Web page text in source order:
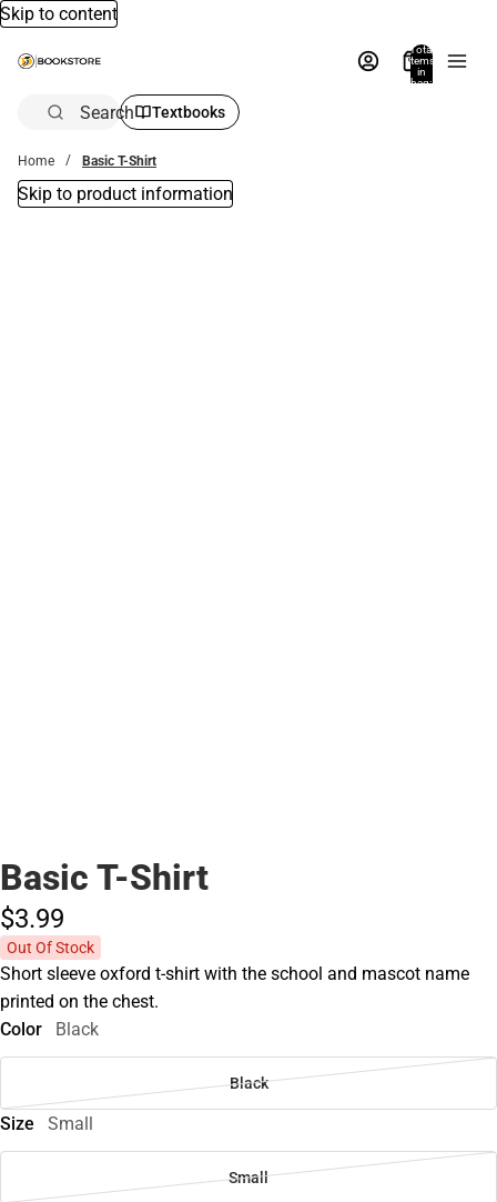
Skip to content
Total
items
in
bag:
Search Textbooks
Home Basic T-Shirt
Skip to product information
Basic T-Shirt
$3.99
Out Of Stock
Short sleeve oxford t-shirt with the school and mascot name
printed on the chest.
Color
Black
Black
Size Small
Small